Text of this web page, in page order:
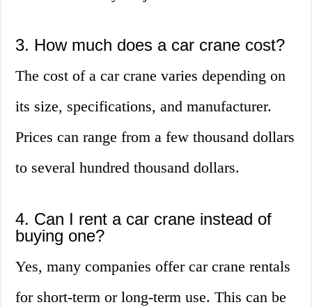
3. How much does a car crane cost?
The cost of a car crane varies depending on
its size, specifications, and manufacturer.
Prices can range from a few thousand dollars
to several hundred thousand dollars.
4. Can I rent a car crane instead of
buying one?
Yes, many companies offer car crane rentals
for short-term or long-term use. This can be